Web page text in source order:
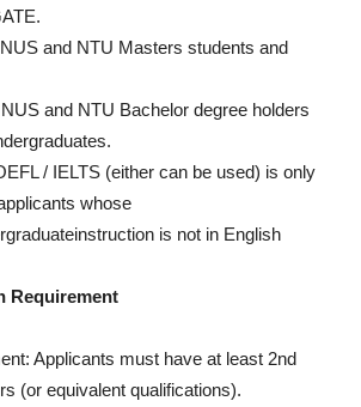
and NTU Masters students and
and NTU Bachelor degree holders
/ IELTS (either can be used) is only
whose
is not in English
Requirement
Applicants must have at least 2nd
(or equivalent qualifications).